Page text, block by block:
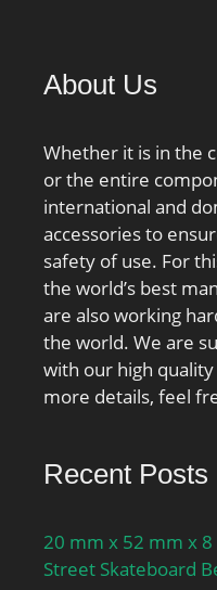
About Us
Whether it is in the
or the entire
international and
accessories to
safety of use. For
the world’s best
are also working
the world. We are
with our high
more details, feel
Recent Posts
20 mm x 52 mm x
Street Skateboard